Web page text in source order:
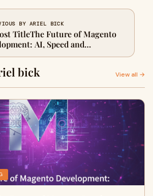
BY ARIEL BICK
TitleThe Future of Magento
AI, Speed and
bick View all →